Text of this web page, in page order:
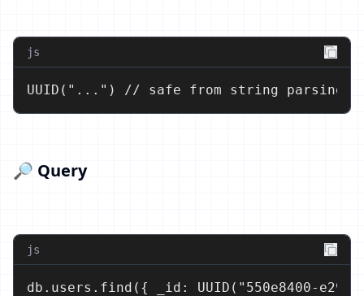
js
UUID("...") // safe from string parsing
🔎 Query
js
db.users.find({ _id: UUID("550e8400-e29b-